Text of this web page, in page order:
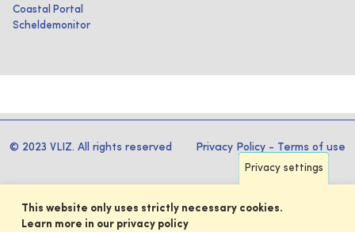
Coastal Portal
Scheldemonitor
© 2023 VLIZ. All rights reserved Privacy Policy - Terms of use
Privacy settings
This website only uses strictly necessary cookies.
Learn more in our privacy policy